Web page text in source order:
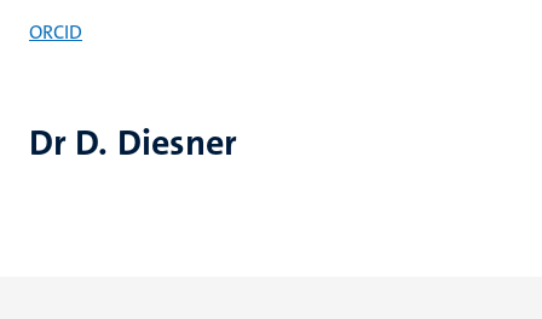
Dr D. Diesner
ORCID